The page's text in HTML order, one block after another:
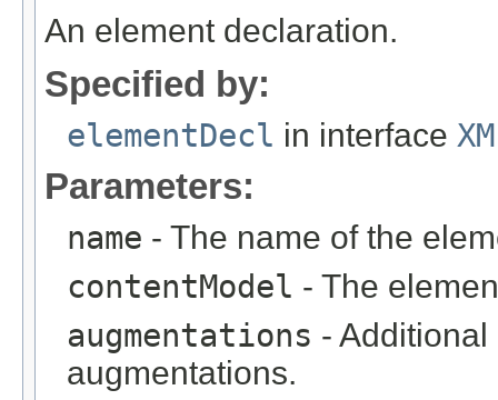
An element declaration.
Specified by:
elementDecl in interface
Parameters:
name - The name of the
contentModel - The
augmentations -
augmentations.